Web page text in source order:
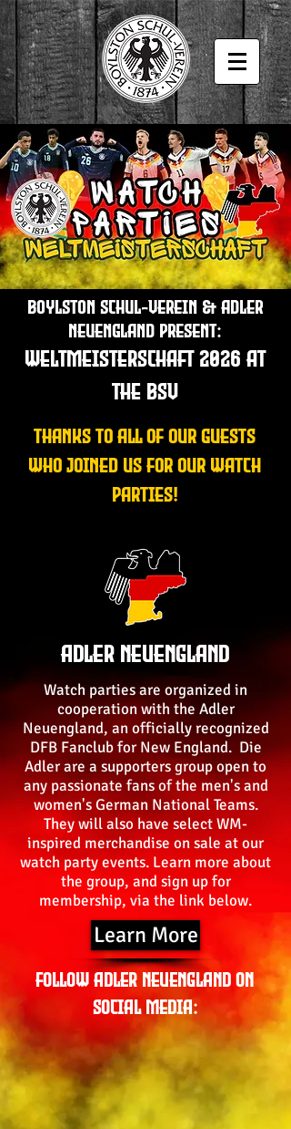
Boylston Schul-Verein & Adler
Neuengland present:
Weltmeisterschaft 2026 at
the BSV
Thanks to all of our guests
who joined us for our watch
parties!
Adler Neuengland
Watch parties are organized in
cooperation with the Adler
Neuengland, an officially recognized
DFB Fanclub for New England. Die
Adler are a supporters group open to
any passionate fans of the men's and
women's German National Teams.
They will also have select WM-
inspired merchandise on sale at our
watch party events. Learn more about
the group, and sign up for
membership, via the link below.
Learn More
Follow Adler Neuengland on
Social Media: